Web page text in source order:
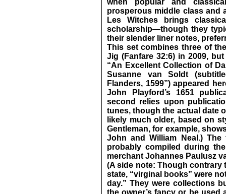
when popular and
prosperous middle class and
Les Witches brings
scholarship—though they
their slender liner notes,
This set combines three of
Jig (Fanfare 32:6) in 2009,
“An Excellent Collection of
Susanne van Soldt
Flanders, 1599”) appeared
John Playford’s 1651
second relies upon
tunes, though the actual date
likely much older, based on
Gentleman, for example,
John and William Neal.)
probably compiled during
merchant Johannes Paulusz
(A side note: Though contrary
state, “virginal books” were
day.” They were collections
the owner’s fancy or be used